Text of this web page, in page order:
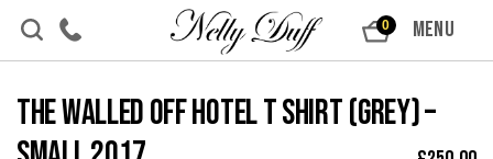
Skip to content
0 MENU
The Walled Off Hotel T shirt (Grey) –